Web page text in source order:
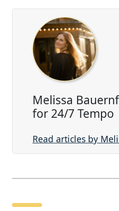
Melissa
for 24/7 Tempo
Read articles by